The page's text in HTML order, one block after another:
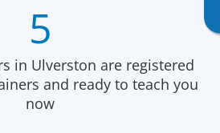
5
in Ulverston are registered
and ready to teach you
now